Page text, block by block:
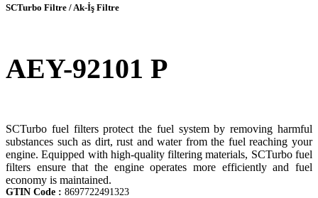
SCTurbo Filtre / Ak-İş Filtre
AEY-92101 P
SCTurbo fuel filters protect the fuel system by removing harmful
substances such as dirt, rust and water from the fuel reaching your
engine. Equipped with high-quality filtering materials, SCTurbo fuel
filters ensure that the engine operates more efficiently and fuel
economy is maintained.
GTIN Code : 8697722491323